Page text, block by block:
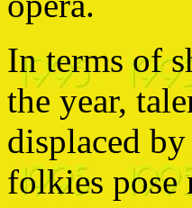
In terms of
the year,
displaced
folkies pose